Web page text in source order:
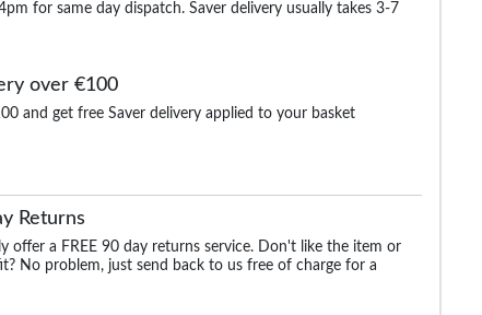
for same day dispatch. Saver delivery usually takes 3-7
over €100
and get free Saver delivery applied to your basket
Returns
offer a FREE 90 day returns service. Don't like the item or
No problem, just send back to us free of charge for a
€25.99 €25.99 €12.99 €25.99